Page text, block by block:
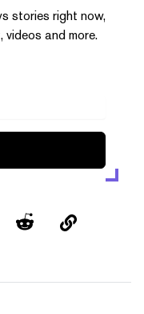
stories right now,
and more.